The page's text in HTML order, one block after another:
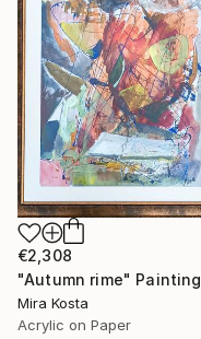
€2,308
"Autumn rime" Painting
Mira Kosta
Acrylic on Paper